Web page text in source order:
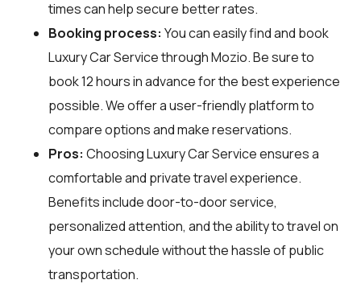
times can help secure better rates.
Booking process: You can easily find and book
Luxury Car Service throughMozio. Be sure to
book 12 hours in advance for the best experience
possible. We offer a user-friendly platform to
compare options and make reservations.
Pros: Choosing Luxury Car Service ensures a
comfortable and private travel experience.
Benefits include door-to-door service,
personalized attention, and the ability to travel on
your own schedule without the hassle of public
transportation.